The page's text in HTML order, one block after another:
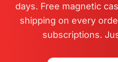
days. Free magnetic
shipping on every
subscriptions.